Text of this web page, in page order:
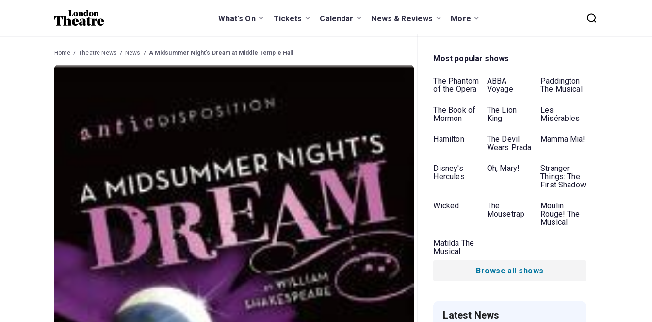
What's On Tickets Calendar News & Reviews More
Home Theatre News News A Midsummer Night's Dream at Middle Temple Hall
Most popular shows
The Phantom
of the Opera
ABBA
Voyage
Paddington
The Musical
The Book of
Mormon
The Lion
King
Les
Misérables
Hamilton
The Devil
Wears Prada
Mamma Mia!
Disney's
Hercules
Oh, Mary!
Stranger
Things: The
First Shadow
Wicked
The
Mousetrap
Moulin
Rouge! The
Musical
Matilda The
Musical
Browse all shows
Latest News